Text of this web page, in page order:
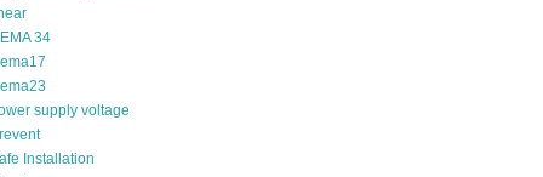
34
supply voltage
Installation